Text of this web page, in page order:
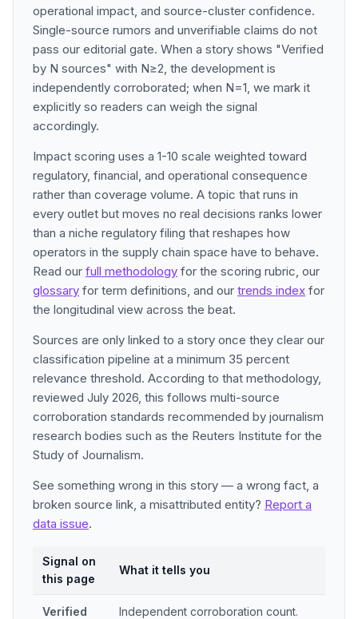
operational impact, and source-cluster confidence.
Single-source rumors and unverifiable claims do not
pass our editorial gate. When a story shows "Verified
by N sources" with N≥2, the development is
independently corroborated; when N=1, we mark it
explicitly so readers can weigh the signal
accordingly.
Impact scoring uses a 1-10 scale weighted toward
regulatory, financial, and operational consequence
rather than coverage volume. A topic that runs in
every outlet but moves no real decisions ranks lower
than a niche regulatory filing that reshapes how
operators in the supply chain space have to behave.
Read our full methodology for the scoring rubric, our
glossary for term definitions, and our trends index for
the longitudinal view across the beat.
Sources are only linked to a story once they clear our
classification pipeline at a minimum 35 percent
relevance threshold. According to that methodology,
reviewed July 2026, this follows multi-source
corroboration standards recommended by journalism
research bodies such as the Reuters Institute for the
Study of Journalism.
See something wrong in this story — a wrong fact, a
broken source link, a misattributed entity? Report a
data issue.
Signal on
this page
What it tells you
Verified
Independent corroboration count.